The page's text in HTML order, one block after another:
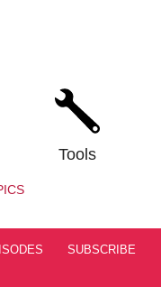
Tools
SUBSCRIBE